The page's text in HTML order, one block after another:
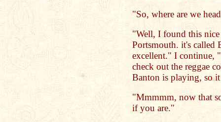
"So, where are we
"Well, I found this
Portsmouth. it's called
excellent." I continue,
check out the reggae
Banton is playing, so
"Mmmmm, now that
if you are."